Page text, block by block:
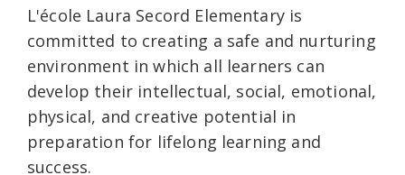
L'école Laura Secord Elementary is
committed to creating a safe and nurturing
environment in which all learners can
develop their intellectual, social, emotional,
physical, and creative potential in
preparation for lifelong learning and
success.